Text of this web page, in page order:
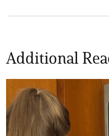
Additional